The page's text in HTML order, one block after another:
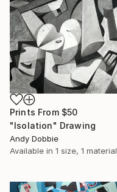
Prints From $50
"Isolation" Drawing
Andy Dobbie
Available in 1 size, 1 material